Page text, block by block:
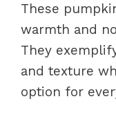
These
warmth and
They
and texture
option for